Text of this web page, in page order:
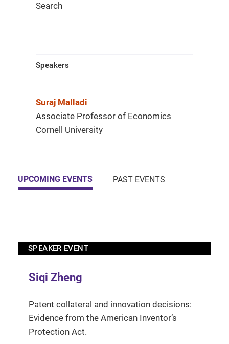
Search
Speakers
Suraj Malladi
Associate Professor of Economics
Cornell University
UPCOMING EVENTS PAST EVENTS
SPEAKER EVENT
Siqi Zheng
Patent collateral and innovation decisions:
Evidence from the American Inventor’s
Protection Act.